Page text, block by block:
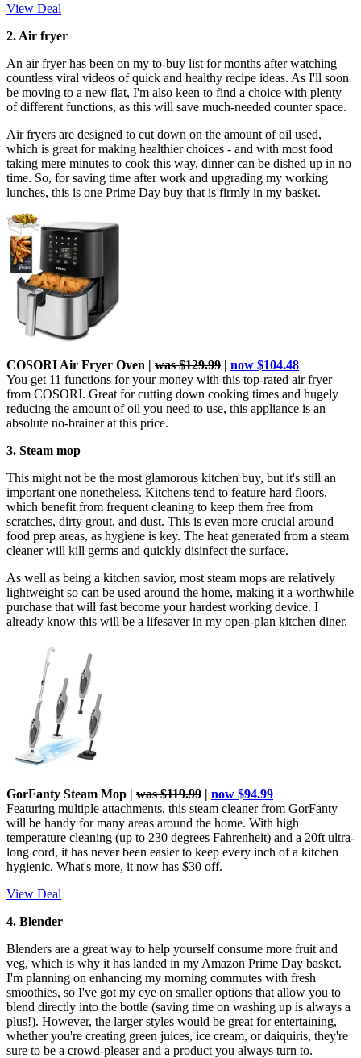
View Deal
2. Air fryer
An air fryer has been on my to-buy list for months after watching
countless viral videos of quick and healthy recipe ideas. As I'll soon
be moving to a new flat, I'm also keen to find a choice with plenty
of different functions, as this will save much-needed counter space.
Air fryers are designed to cut down on the amount of oil used,
which is great for making healthier choices - and with most food
taking mere minutes to cook this way, dinner can be dished up in no
time. So, for saving time after work and upgrading my working
lunches, this is one Prime Day buy that is firmly in my basket.
COSORI Air Fryer Oven | was $129.99 | now $104.48
You get 11 functions for your money with this top-rated air fryer
from COSORI. Great for cutting down cooking times and hugely
reducing the amount of oil you need to use, this appliance is an
absolute no-brainer at this price.
3. Steam mop
This might not be the most glamorous kitchen buy, but it's still an
important one nonetheless. Kitchens tend to feature hard floors,
which benefit from frequent cleaning to keep them free from
scratches, dirty grout, and dust. This is even more crucial around
food prep areas, as hygiene is key. The heat generated from a steam
cleaner will kill germs and quickly disinfect the surface.
As well as being a kitchen savior, most steam mops are relatively
lightweight so can be used around the home, making it a worthwhile
purchase that will fast become your hardest working device. I
already know this will be a lifesaver in my open-plan kitchen diner.
GorFanty Steam Mop | was $119.99 | now $94.99
Featuring multiple attachments, this steam cleaner from GorFanty
will be handy for many areas around the home. With high
temperature cleaning (up to 230 degrees Fahrenheit) and a 20ft ultra-
long cord, it has never been easier to keep every inch of a kitchen
hygienic. What's more, it now has $30 off.
View Deal
4. Blender
Blenders are a great way to help yourself consume more fruit and
veg, which is why it has landed in my Amazon Prime Day basket.
I'm planning on enhancing my morning commutes with fresh
smoothies, so I've got my eye on smaller options that allow you to
blend directly into the bottle (saving time on washing up is always a
plus!). However, the larger styles would be great for entertaining,
whether you're creating green juices, ice cream, or daiquiris, they're
sure to be a crowd-pleaser and a product you always turn to.